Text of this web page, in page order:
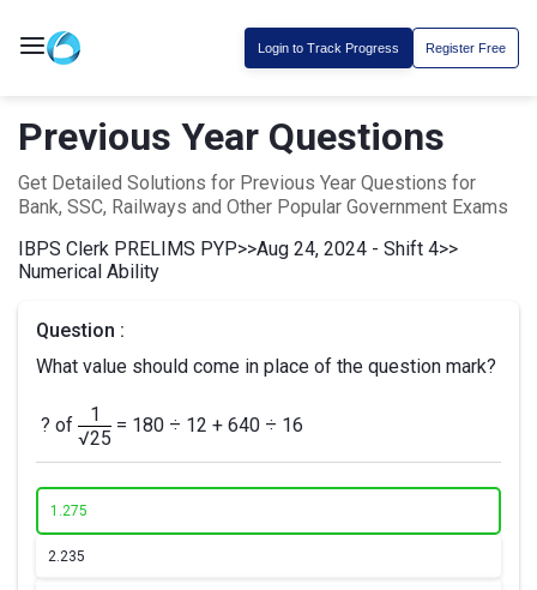
Login to Track Progress Register Free
Previous Year Questions
Get Detailed Solutions for Previous Year Questions for
Bank, SSC, Railways and Other Popular Government Exams
IBPS Clerk PRELIMS PYP>>Aug 24, 2024 - Shift 4>>
Numerical Ability
Question :
What value should come in place of the question mark?
? of
1
√25
= 180 ÷ 12 + 640 ÷ 16
1.275
2.235